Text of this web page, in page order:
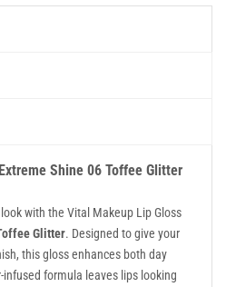
Shine 06 Toffee Glitter
with the Vital Makeup Lip Gloss
Glitter. Designed to give your
this gloss enhances both day
formula leaves lips looking